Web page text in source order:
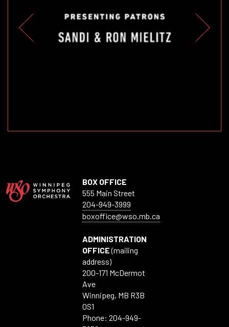
BOX OFFICE
555 Main Street
204-949-3999
boxoffice@wso.mb.ca
ADMINISTRATION
OFFICE(mailing
address)
200-171 McDermot
Ave
Winnipeg, MB R3B
0S1
Phone: 204-949-